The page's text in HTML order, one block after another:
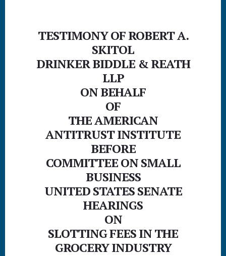
TESTIMONY OF ROBERT A.
SKITOL
DRINKER BIDDLE & REATH
LLP
ON BEHALF
OF
THE AMERICAN
ANTITRUST INSTITUTE
BEFORE
COMMITTEE ON SMALL
BUSINESS
UNITED STATES SENATE
HEARINGS
ON
SLOTTING FEES IN THE
GROCERY INDUSTRY